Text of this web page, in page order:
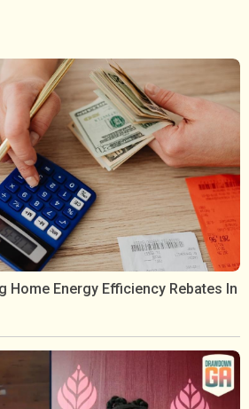
Home Energy Efficiency Rebates In